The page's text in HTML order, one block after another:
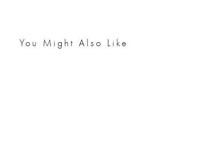
You Might Also Like